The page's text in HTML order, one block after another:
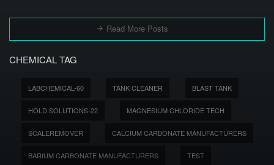
Read More Posts
CHEMICAL TAG
LABCHEMICAL-60 TANK CLEANER BLAST TANK
HOLD SOLUTIONS-22 MAGNESIUM CHLORIDE TECH
SCALEREMOVER CALCIUM CARBONATE MANUFACTURERS
BARIUM CARBONATE MANUFACTURERS TEST